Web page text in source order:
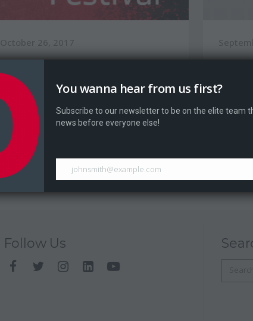
October 26, 2017
2017
The Athens Games Festival...
Follow Us
You wanna hear from us first?
Subscribe to our newsletter to be on the elite team
news before everyone else!
johnsmith@example.com